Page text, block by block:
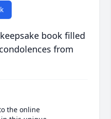
book filled
from
the online